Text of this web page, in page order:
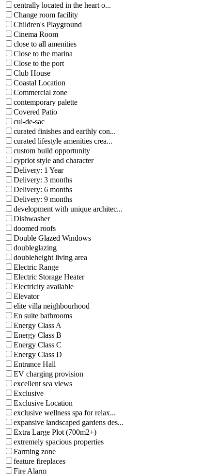
centrally located in the heart o...
Change room facility
Children's Playground
Cinema Room
close to all amenities
Close to the marina
Close to the port
Club House
Coastal Location
Commercial zone
contemporary palette
Covered Patio
cul-de-sac
curated finishes and earthly con...
curated lifestyle amenities crea...
custom build opportunity
cypriot style and character
Delivery: 1 Year
Delivery: 3 months
Delivery: 6 months
Delivery: 9 months
development with unique architec...
Dishwasher
doomed roofs
Double Glazed Windows
doubleglazing
doubleheight living area
Electric Range
Electric Storage Heater
Electricity available
Elevator
elite villa neighbourhood
En suite bathrooms
Energy Class A
Energy Class B
Energy Class C
Energy Class D
Entrance Hall
EV charging provision
excellent sea views
Exclusive
Exclusive Location
exclusive wellness spa for relax...
expansive landscaped gardens des...
Extra Large Plot (700m2+)
extremely spacious properties
Farming zone
feature fireplaces
Fire Alarm